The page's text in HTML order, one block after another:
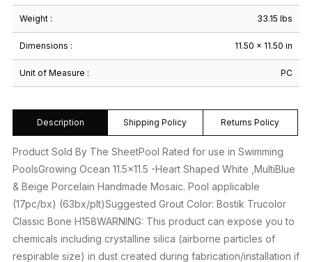
Weight : 33.15 lbs
Dimensions : 11.50 × 11.50 in
Unit of Measure : PC
Description Shipping Policy Returns Policy
Product Sold By The SheetPool Rated for use in Swimming
PoolsGrowing Ocean 11.5×11.5 -Heart Shaped White ,MultiBlue
& Beige Porcelain Handmade Mosaic. Pool applicable
(17pc/bx) (63bx/plt)Suggested Grout Color: Bostik Trucolor
Classic Bone H158WARNING: This product can expose you to
chemicals including crystalline silica (airborne particles of
respirable size) in dust created during fabrication/installation if